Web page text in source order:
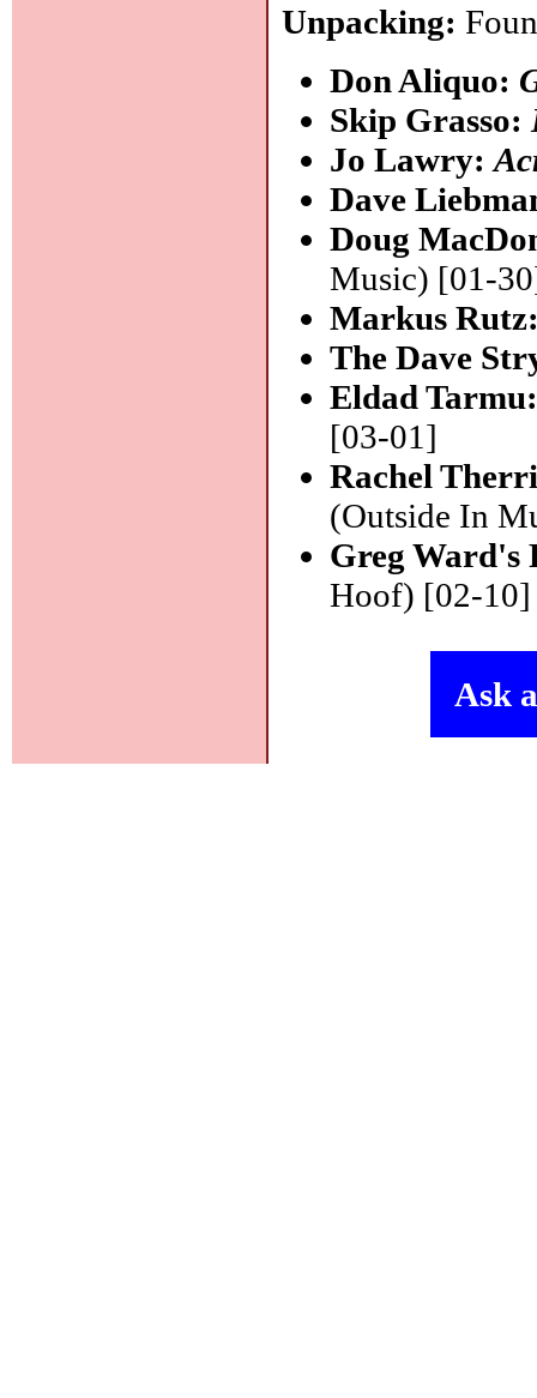
Unpacking:
Don Aliquo:
Skip Grasso:
Jo Lawry:
Dave
Doug
Music) [01-
Markus
The Dave
Eldad
[03-01]
Rachel
(Outside In
Greg Ward's
Hoof) [02-10]
Ask